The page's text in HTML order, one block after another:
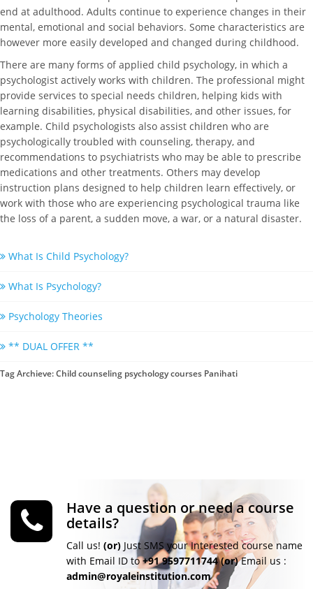
end at adulthood. Adults continue to experience changes in their
mental, emotional and social behaviors. Some characteristics are
however more easily developed and changed during childhood.
There are many forms of applied child psychology, in which a
psychologist actively works with children. The professional might
provide services to special needs children, helping kids with
learning disabilities, physical disabilities, and other issues, for
example. Child psychologists also assist children who are
psychologically troubled with counseling, therapy, and
recommendations to psychiatrists who may be able to prescribe
medications and other treatments. Others may develop
instruction plans designed to help children learn effectively, or
work with those who are experiencing psychological trauma like
the loss of a parent, a sudden move, a war, or a natural disaster.
What Is Child Psychology?
What Is Psychology?
Psychology Theories
** DUAL OFFER **
Tag Archieve: Child counseling psychology courses Panihati
Have a question or need a course
details?
Call us! (or) Just SMS your Interested course name
with Email ID to+91 9597711744 (or)Email us :
admin@royaleinstitution.com